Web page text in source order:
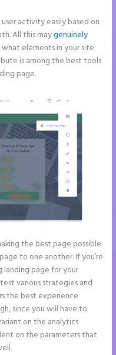
activity easily based on
All this maygenuinely
elements in your site
is among the best tools
page.
the best page possible
to one another. If you’re
page for your
various strategies and
the best experience
since you will have to
on the analytics
on the parameters that